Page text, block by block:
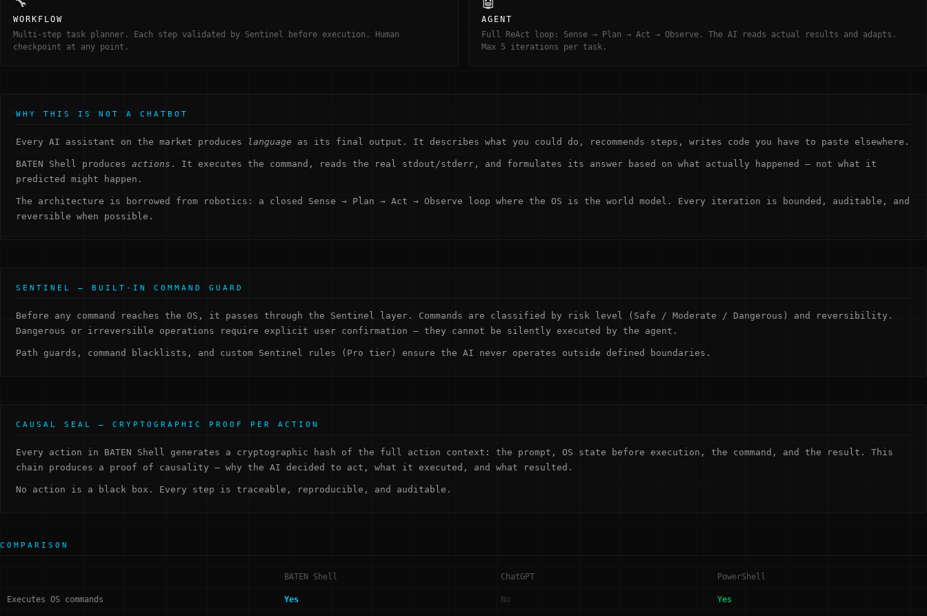
WORKFLOW
Multi-step task planner. Each step validated by Sentinel before execution. Human
checkpoint at any point.
AGENT
Full ReAct loop: Sense → Plan → Act → Observe. The AI reads actual results and adapts.
Max 5 iterations per task.
WHY THIS IS NOT A CHATBOT
Every AI assistant on the market produces language as its final output. It describes what you could do, recommends steps, writes code you have to paste elsewhere.
BATEN Shell produces actions . It executes the command, reads the real stdout/stderr, and formulates its answer based on what actually happened — not what it
predicted might happen.
The architecture is borrowed from robotics: a closed Sense → Plan → Act → Observe loop where the OS is the world model. Every iteration is bounded, auditable, and
reversible when possible.
SENTINEL — BUILT-IN COMMAND GUARD
Before any command reaches the OS, it passes through the Sentinel layer. Commands are classified by risk level (Safe / Moderate / Dangerous) and reversibility.
Dangerous or irreversible operations require explicit user confirmation — they cannot be silently executed by the agent.
Path guards, command blacklists, and custom Sentinel rules (Pro tier) ensure the AI never operates outside defined boundaries.
CAUSAL SEAL — CRYPTOGRAPHIC PROOF PER ACTION
Every action in BATEN Shell generates a cryptographic hash of the full action context: the prompt, OS state before execution, the command, and the result. This
chain produces a proof of causality — why the AI decided to act, what it executed, and what resulted.
No action is a black box. Every step is traceable, reproducible, and auditable.
COMPARISON
BATEN Shell ChatGPT PowerShell
Executes OS commands Yes No Yes